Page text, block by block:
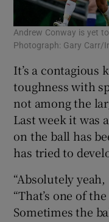
Andrew Conway is yet
Photograph: Gary Carr/
It’s a contagious
toughness with
not among the
Last week it was
on the ball has
has tried to
“Absolutely yeah,
“That’s one of
Sometimes the